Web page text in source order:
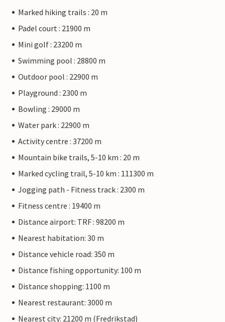
Marked hiking trails : 20 m
Padel court : 21900 m
Mini golf : 23200 m
Swimming pool : 28800 m
Outdoor pool : 22900 m
Playground : 2300 m
Bowling : 29000 m
Water park : 22900 m
Activity centre : 37200 m
Mountain bike trails, 5-10 km : 20 m
Marked cycling trail, 5-10 km : 111300 m
Jogging path - Fitness track : 2300 m
Fitness centre : 19400 m
Distance airport: TRF : 98200 m
Nearest habitation: 30 m
Distance vehicle road: 350 m
Distance fishing opportunity: 100 m
Distance shopping: 1100 m
Nearest restaurant: 3000 m
Nearest city: 21200 m (Fredrikstad)